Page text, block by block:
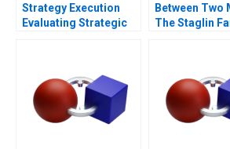
Strategy Execution
Evaluating Strategic
Between Two
The Staglin